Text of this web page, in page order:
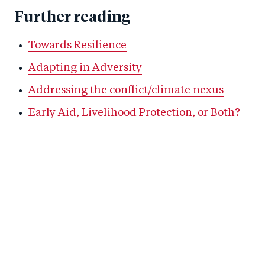
Further reading
Towards Resilience
Adapting in Adversity
Addressing the conflict/climate nexus
Early Aid, Livelihood Protection, or Both?